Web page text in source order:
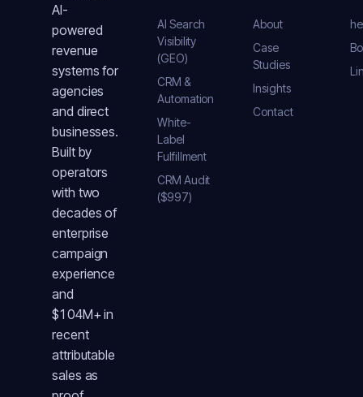
AI-
powered
revenue
systems for
agencies
and direct
businesses.
Built by
operators
with two
decades of
enterprise
campaign
experience
and
$104M+ in
recent
attributable
sales as
AI Search
Visibility
(GEO)
CRM &
Automation
White-
Label
Fulfillment
CRM Audit
($997)
About
Case
Studies
Insights
Contact